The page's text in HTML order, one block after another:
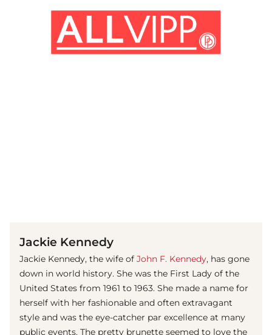
Jackie Kennedy
Jackie Kennedy, the wife of John F. Kennedy, has gone
down in world history. She was the First Lady of the
United States from 1961 to 1963. She made a name for
herself with her fashionable and often extravagant
style and was the eye-catcher par excellence at many
public events. The pretty brunette seemed to love the